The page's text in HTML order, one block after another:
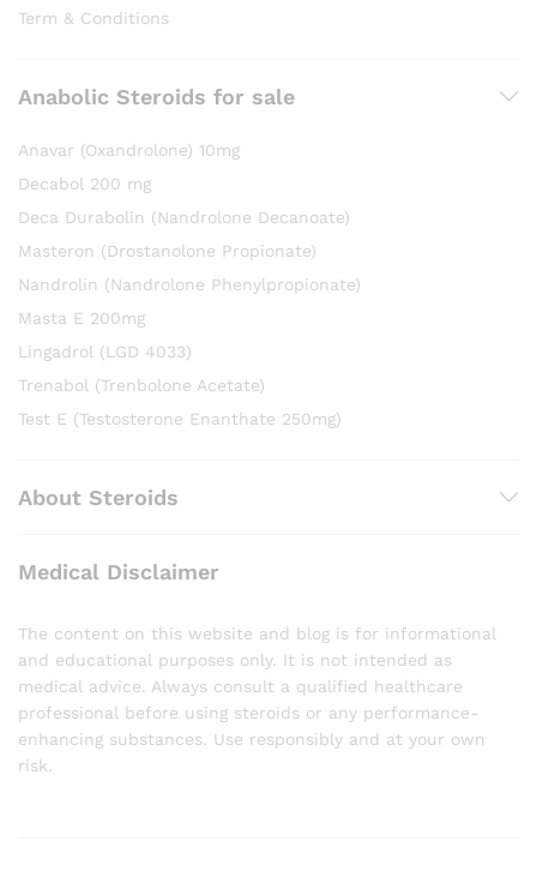
Term & Conditions
Anabolic Steroids for sale
Anavar (Oxandrolone) 10mg
Decabol 200 mg
Deca Durabolin (Nandrolone Decanoate)
Masteron (Drostanolone Propionate)
Nandrolin (Nandrolone Phenylpropionate)
Masta E 200mg
Lingadrol (LGD 4033)
Trenabol (Trenbolone Acetate)
Test E (Testosterone Enanthate 250mg)
About Steroids
Medical Disclaimer
The content on this website and blog is for informational
and educational purposes only. It is not intended as
medical advice. Always consult a qualified healthcare
professional before using steroids or any performance-
enhancing substances. Use responsibly and at your own
risk.